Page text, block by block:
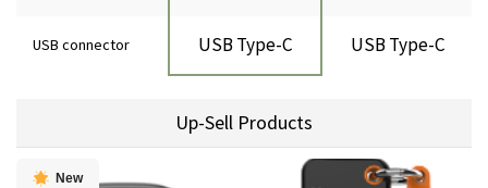
USB connector USB Type-C USB Type-C
Up-Sell Products
New